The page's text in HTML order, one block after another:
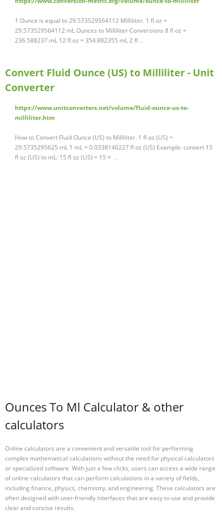
1 Ounce is equal to 29.573529564112 Milliliter. 1 fl oz =
29.573529564112 mL Ounces to Milliliter Conversions 8 fl oz =
236.588237 mL 12 fl oz = 354.882355 mL 2 fl …
Convert Fluid Ounce (US) to Milliliter - Unit
Converter
https://www.unitconverters.net/volume/fluid-ounce-us-to-
milliliter.htm
How to Convert Fluid Ounce (US) to Milliliter. 1 fl oz (US) =
29.5735295625 mL 1 mL = 0.0338140227 fl oz (US) Example: convert 15
fl oz (US) to mL: 15 fl oz (US) = 15 × …
Ounces To Ml Calculator & other
calculators
Online calculators are a convenient and versatile tool for performing
complex mathematical calculations without the need for physical calculators
or specialized software. With just a few clicks, users can access a wide range
of online calculators that can perform calculations in a variety of fields,
including finance, physics, chemistry, and engineering. These calculators are
often designed with user-friendly interfaces that are easy to use and provide
clear and concise results.